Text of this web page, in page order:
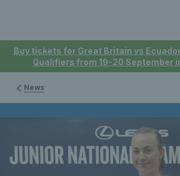
Buy tickets for Great Britain vs
Qualifiers from 19-20 September
News